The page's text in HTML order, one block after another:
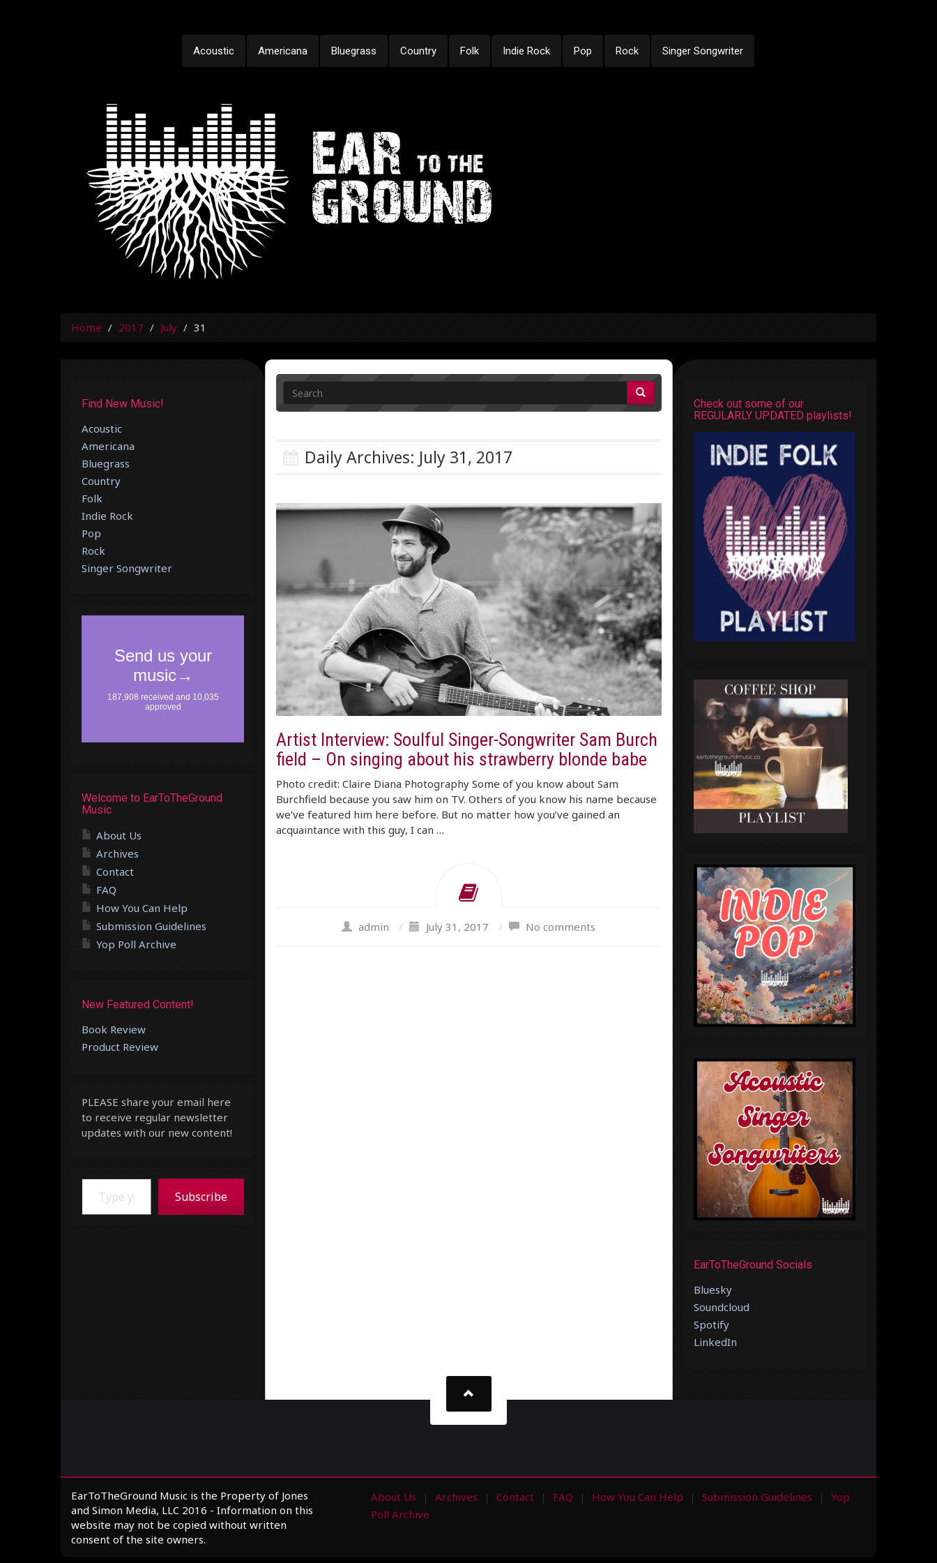
Acoustic Americana Bluegrass Country Folk Indie Rock Pop Rock Singer Songwriter
Home 2017 July 31
Daily Archives: July 31, 2017
Artist Interview: Soulful Singer-Songwriter Sam Burch
field – On singing about his strawberry blonde babe
Photo credit: Claire Diana Photography Some of you know about Sam
Burchfield because you saw him on TV. Others of you know his name because
we’ve featured him here before. But no matter how you’ve gained an
acquaintance with this guy, I can …
admin / July 31, 2017 / No comments
Find New Music!
Acoustic
Americana
Bluegrass
Country
Folk
Indie Rock
Pop
Rock
Singer Songwriter
Welcome to EarToTheGround
Music
About Us
Archives
Contact
FAQ
How You Can Help
Submission Guidelines
Yop Poll Archive
New Featured Content!
Book Review
Product Review
PLEASE share your email here
to receive regular newsletter
updates with our new content!
Type your email…
Subscribe
Check out some of our
REGULARLY UPDATED playlists!
EarToTheGround Socials
Bluesky
Soundcloud
Spotify
LinkedIn
EarToTheGround Music is the Property of Jones
and Simon Media, LLC 2016 - Information on this
website may not be copied without written
consent of the site owners.
About Us Archives Contact FAQ How You Can Help Submission Guidelines
Yop
Poll Archive